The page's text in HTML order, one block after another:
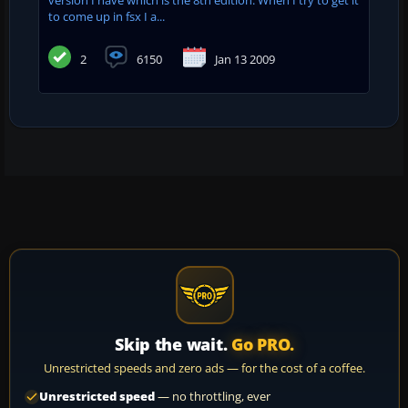
to come up in fsx I a...
2 6150 Jan 13 2009
Skip the wait. Go PRO.
Unrestricted speeds and zero ads — for the cost of a coffee.
Unrestricted speed— no throttling, ever